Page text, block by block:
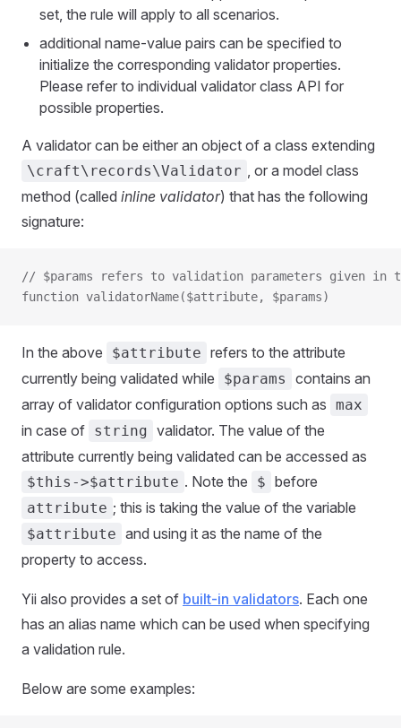
set, the rule will apply to all scenarios.
additional name-value pairs can be specified to
initialize the corresponding validator properties.
Please refer to individual validator class API for
possible properties.
A validator can be either an object of a class extending
\craft\records\Validator , or a model class
method (called inline validator) that has the following
signature:
// $params refers to validation parameters given in
function validatorName($attribute, $params)
In the above $attribute refers to the attribute
currently being validated while
$params
contains an
array of validator configuration options such as max
in case of string validator. The value of the
attribute currently being validated can be accessed as
$this->$attribute . Note the $ before
attribute ; this is taking the value of the variable
$attribute and using it as the name of the
property to access.
Yii also provides a set of built-in validators. Each one
has an alias name which can be used when specifying
a validation rule.
Below are some examples: